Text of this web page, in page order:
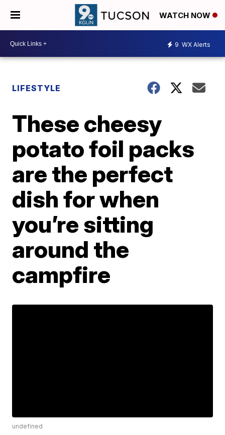
WATCH NOW
9 WX Alerts
LIFESTYLE
These cheesy
potato foil packs
are the perfect
dish for when
you’re sitting
around the
campfire
undefined